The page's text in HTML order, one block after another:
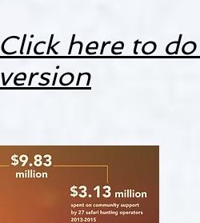
Click here to
version